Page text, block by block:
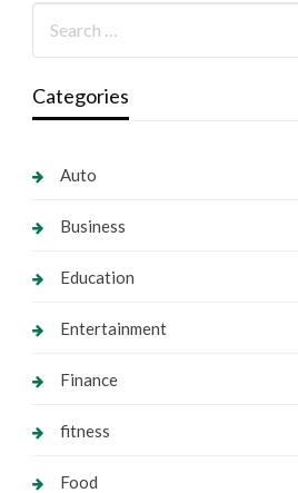
Categories
Auto
Business
Education
Entertainment
Finance
fitness
Food